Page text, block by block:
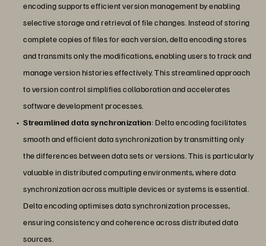
encoding supports efficient version management by enabling
selective storage and retrieval of file changes. Instead of storing
complete copies of files for each version, delta encoding stores
and transmits only the modifications, enabling users to track and
manage version histories effectively. This streamlined approach
to version control simplifies collaboration and accelerates
software development processes.
Streamlined data synchronization: Delta encoding facilitates
smooth and efficient data synchronization by transmitting only
the differences between data sets or versions. This is particularly
valuable in distributed computing environments, where data
synchronization across multiple devices or systems is essential.
Delta encoding optimises data synchronization processes,
ensuring consistency and coherence across distributed data
sources.